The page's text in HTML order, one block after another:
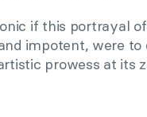
if this portrayal
impotent, were to
prowess at its